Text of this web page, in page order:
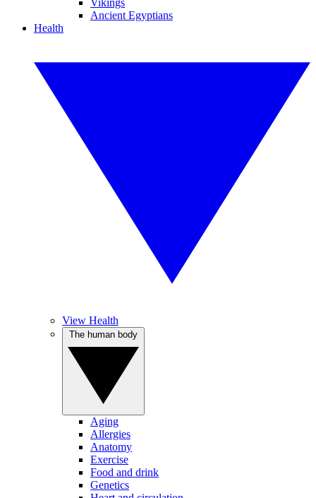
Vikings
Ancient Egyptians
Health
View Health
Aging
Allergies
Anatomy
Exercise
Food and drink
Genetics